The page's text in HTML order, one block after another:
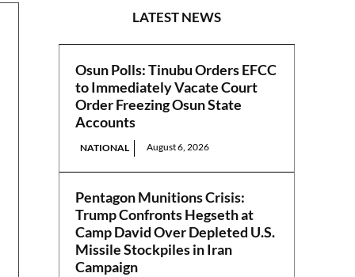
LATEST NEWS
Osun Polls: Tinubu Orders EFCC
to Immediately Vacate Court
Order Freezing Osun State
Accounts
NATIONAL August 6, 2026
Pentagon Munitions Crisis:
Trump Confronts Hegseth at
Camp David Over Depleted U.S.
Missile Stockpiles in Iran
Campaign